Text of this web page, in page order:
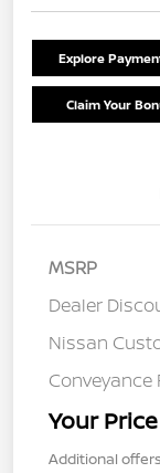
Explore
Claim Your
MSRP
Dealer
Nissan
Conveyance
Your Price
Additional